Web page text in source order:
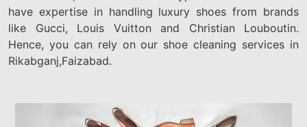
have expertise in handling luxury shoes from brands
like Gucci, Louis Vuitton and Christian Louboutin.
Hence, you can rely on our shoe cleaning services in
Rikabganj,Faizabad.